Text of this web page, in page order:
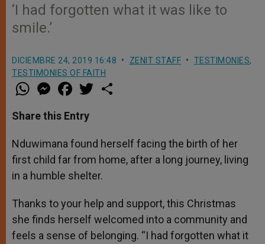
‘I had forgotten what it was like to
smile.’
DICIEMBRE 24, 2019 16:48 ZENIT STAFF TESTIMONIES,
TESTIMONIES OF FAITH
W
h
t
s
p
p
M
e
s
e
g
e
r
a
e
b
o
k
w
r
Share this Entry
Nduwimana found herself facing the birth of her
first child far from home, after a long journey, living
in a humble shelter.
Thanks to your help and support, this Christmas
she finds herself welcomed into a community and
feels a sense of belonging. “I had forgotten what it